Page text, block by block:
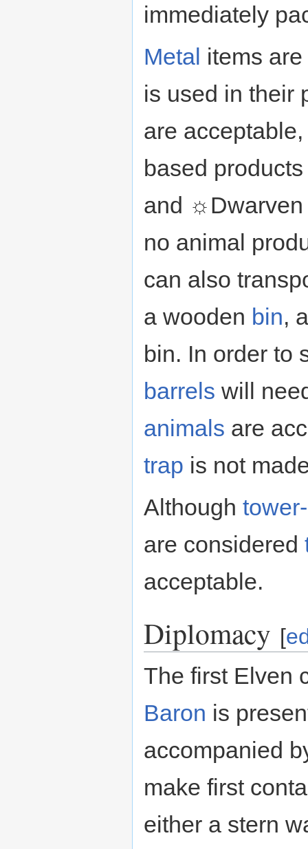
immediately
Metal items
is used in their
are
based
and
no animal
can also
a wooden bin,
bin. In order to
barrels will
animals are
trap is not
Although
are considered
acceptable.
Diplomacy [
The first Elven
Baron is
accompanied
make first
either a stern